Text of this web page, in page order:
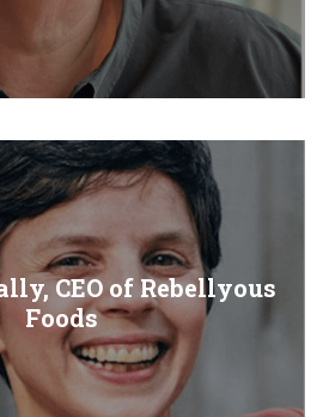
CEO of Rebellyous
Foods